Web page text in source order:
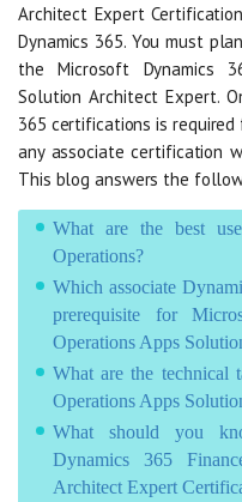
Architect Expert
Dynamics 365. You must
the Microsoft Dynamics
Solution Architect Expert.
365 certifications is
any associate certification
This blog answers the
What are the best
Operations?
Which associate
prerequisite for
Operations Apps
What are the technical
Operations Apps
What should you
Dynamics 365
Architect Expert